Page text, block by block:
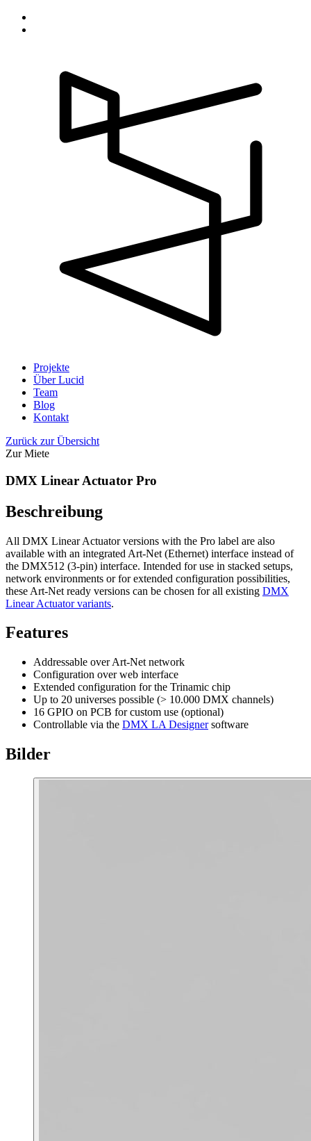
Projekte
Über Lucid
Team
Blog
Kontakt
Zurück zur Übersicht
Zur Miete
DMX Linear Actuator Pro
Beschreibung
All DMX Linear Actuator versions with the Pro label are also
available with an integrated Art-Net (Ethernet) interface instead of
the DMX512 (3-pin) interface. Intended for use in stacked setups,
network environments or for extended configuration possibilities,
these Art-Net ready versions can be chosen for all existing DMX
Linear Actuator variants.
Features
Addressable over Art-Net network
Configuration over web interface
Extended configuration for the Trinamic chip
Up to 20 universes possible (> 10.000 DMX channels)
16 GPIO on PCB for custom use (optional)
Controllable via the DMX LA Designersoftware
Bilder